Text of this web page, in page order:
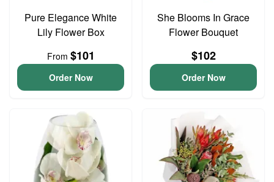
Pure Elegance White
Lily Flower Box
From $101
Order Now
She Blooms In Grace
Flower Bouquet
$102
Order Now